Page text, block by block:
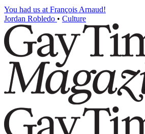
You had us at François Arnaud!
Jordan Robledo • Culture